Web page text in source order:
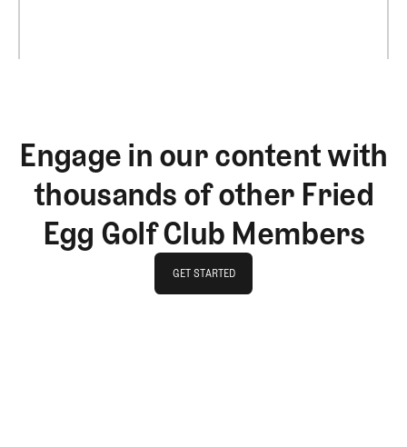
Engage in our content with
thousands of other Fried
Egg Golf Club Members
GET STARTED